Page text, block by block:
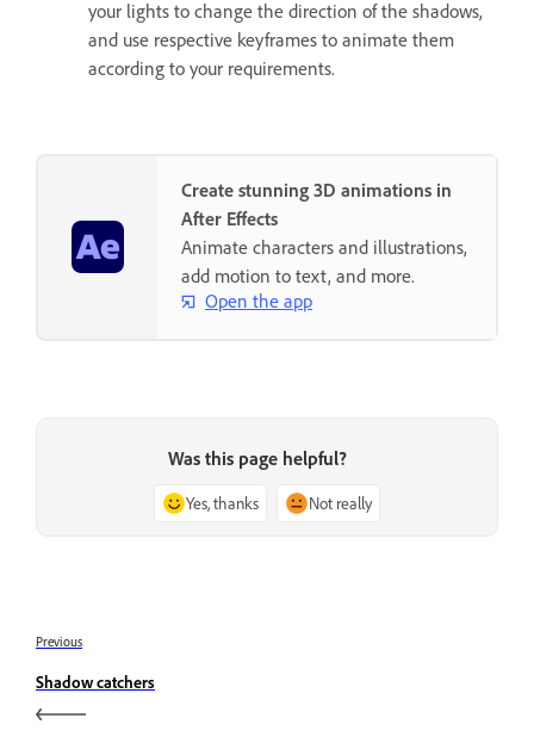
your lights to change the direction of the shadows,
and use respective keyframes to animate them
according to your requirements.
Create stunning 3D animations in
After Effects
Animate characters and illustrations,
add motion to text, and more.
Open the app
Was this page helpful?
Yes, thanks Not really
Previous
Shadow catchers